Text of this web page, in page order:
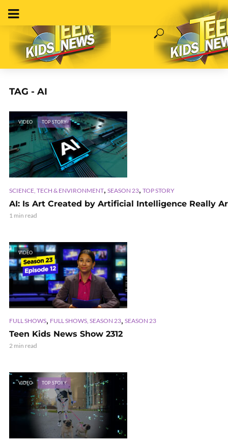
TAG - AI
VIDEO TOP STORY
SCIENCE, TECH & ENVIRONMENT, SEASON 23, TOP STORY
AI: Is Art Created by Artificial Intelligence Really
1 min read
VIDEO
FULL SHOWS, FULL SHOWS, SEASON 23, SEASON 23
Teen Kids News Show 2312
2 min read
VIDEO TOP STORY